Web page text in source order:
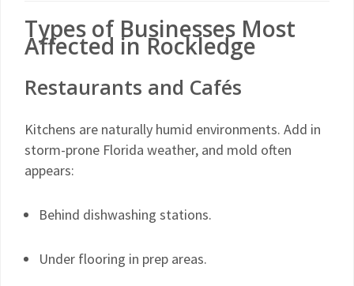
Types of Businesses Most
Affected in Rockledge
Restaurants and Cafés
Kitchens are naturally humid environments. Add in
storm-prone Florida weather, and mold often
appears:
Behind dishwashing stations.
Under flooring in prep areas.